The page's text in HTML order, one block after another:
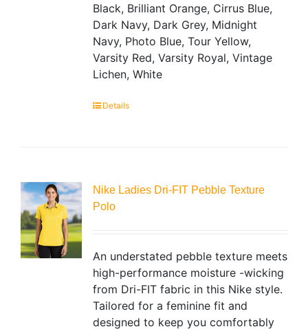
Black, Brilliant Orange, Cirrus Blue,
Dark Navy, Dark Grey, Midnight
Navy, Photo Blue, Tour Yellow,
Varsity Red, Varsity Royal, Vintage
Lichen, White
Details
Nike Ladies Dri-FIT Pebble Texture
Polo
An understated pebble texture meets
high-performance moisture -wicking
from Dri-FIT fabric in this Nike style.
Tailored for a feminine fit and
designed to keep you comfortably